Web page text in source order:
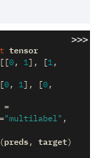
>>>
tensor
0, 1], [1,
0, 1], [0,
=
"multilabel" ,
preds, target)